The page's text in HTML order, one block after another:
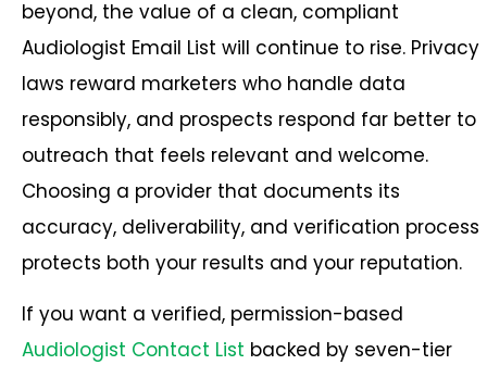
beyond, the value of a clean, compliant
Audiologist Email List will continue to rise. Privacy
laws reward marketers who handle data
responsibly, and prospects respond far better to
outreach that feels relevant and welcome.
Choosing a provider that documents its
accuracy, deliverability, and verification process
protects both your results and your reputation.
If you want a verified, permission-based
Audiologist Contact List backed by seven-tier